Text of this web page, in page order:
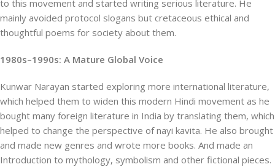
to this movement and started writing serious literature. He
mainly avoided protocol slogans but cretaceous ethical and
thoughtful poems for society about them.
1980s–1990s: A Mature Global Voice
Kunwar Narayan started exploring more international literature,
which helped them to widen this modern Hindi movement as he
bought many foreign literature in India by translating them, which
helped to change the perspective of nayi kavita. He also brought
and made new genres and wrote more books. And made an
Introduction to mythology, symbolism and other fictional pieces.